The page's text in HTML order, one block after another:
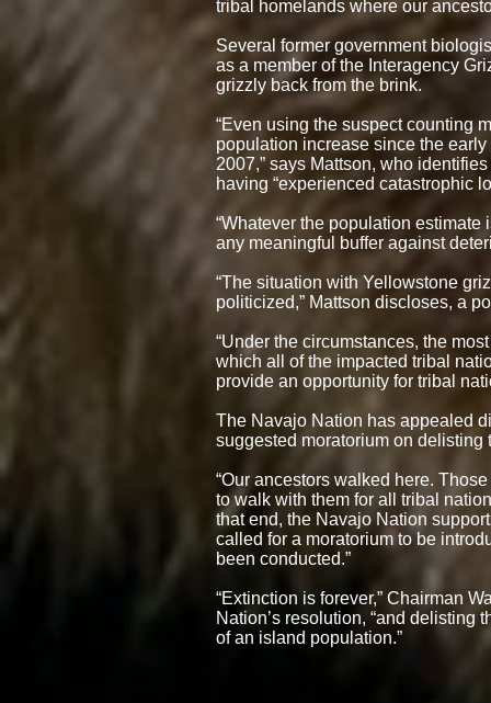
tribal homelands where our
Several former government
as a member of the Interagency
grizzly back from the brink.
“Even using the suspect counting
population increase since the
2007,” says Mattson, who
having “experienced catastrophic
“Whatever the population
any meaningful buffer against
“The situation with Yellowstone
politicized,” Mattson discloses, a
“Under the circumstances, the
which all of the impacted tribal
provide an opportunity for tribal
The Navajo Nation has appealed
suggested moratorium on delisting
“Our ancestors walked here.
to walk with them for all tribal
that end, the Navajo Nation
called for a moratorium to be
been conducted.”
“Extinction is forever,” Chairman
Nation’s resolution, “and delisting
of an island population.”